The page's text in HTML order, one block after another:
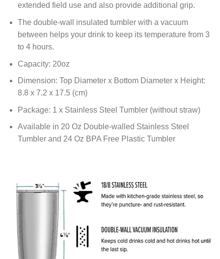
extended field use and also provide additional grip.
The double-wall insulated tumbler with a vacuum
between helps your drink to keep its temperature from 3
to 4 hours.
Capacity: 20oz
Dimension: Top Diameter x Bottom Diameter x Height:
8.8 x 7.2 x 17.5 (cm)
Package: 1 x Stainless Steel Tumbler (without straw)
Available in 20 Oz Double-walled Stainless Steel
Tumbler and 24 Oz BPA Free Plastic Tumbler